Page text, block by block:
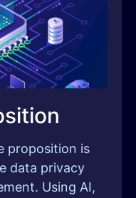
proposition is
data privacy
Using AI,